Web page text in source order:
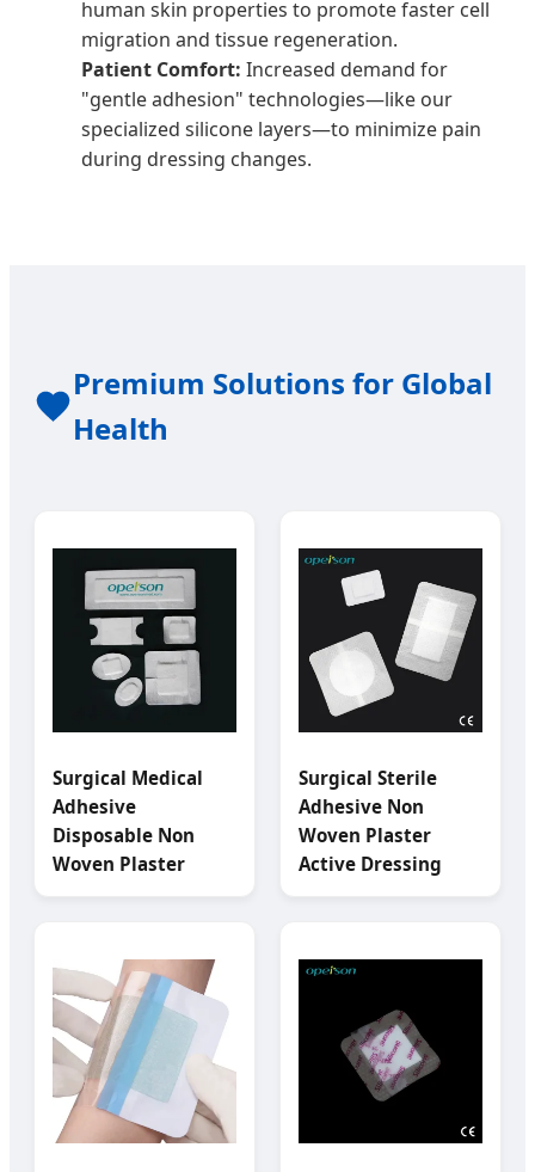
human skin properties to promote faster cell
migration and tissue regeneration.
Patient Comfort: Increased demand for
"gentle adhesion" technologies—like our
specialized silicone layers—to minimize pain
during dressing changes.
Premium Solutions for Global
Health
Surgical Medical
Adhesive
Disposable Non
Woven Plaster
Surgical Sterile
Adhesive Non
Woven Plaster
Active Dressing